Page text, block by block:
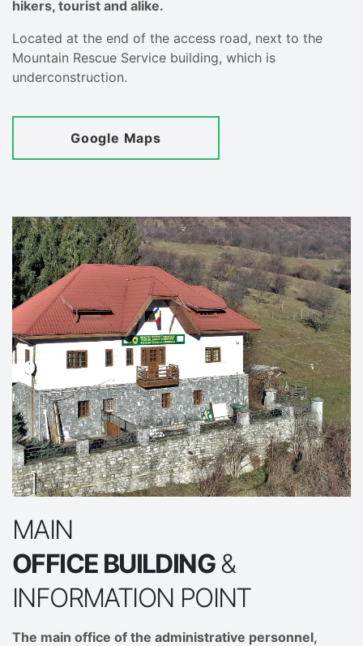
hikers, tourist and alike.
Located at the end of the access road, next to the
Mountain Rescue Service building, which is
underconstruction.
Google Maps
MAIN
OFFICE BUILDING&
INFORMATION POINT
The main office of the administrative personnel,